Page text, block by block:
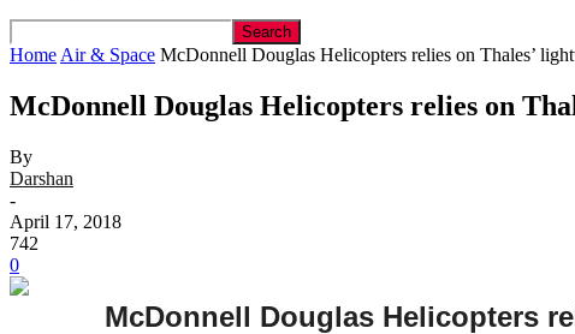
Home Air & Space McDonnell Douglas Helicopters relies on Thales’
McDonnell Douglas Helicopters relies on
By
Darshan
-
April 17, 2018
742
0
McDonnell Douglas Helicopters